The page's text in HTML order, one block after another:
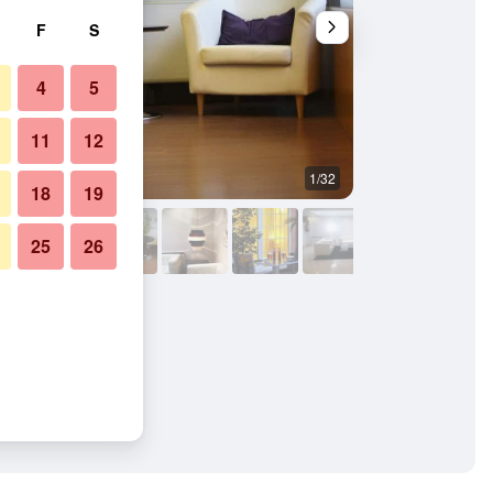
1/32
F S
4 5
11 12
18 19
25 26